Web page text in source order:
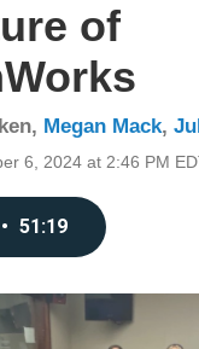
of
, Megan Mack,
6, 2024 at 2:46 PM
• 51:19